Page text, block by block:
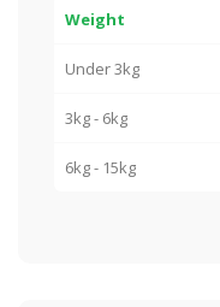
Weight
Under 3kg
3kg - 6kg
6kg - 15kg